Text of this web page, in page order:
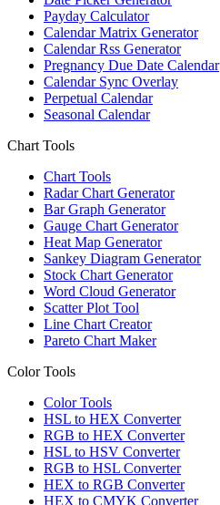
Payday Calculator
Calendar Matrix Generator
Calendar Rss Generator
Pregnancy Due Date Calendar
Calendar Sync Overlay
Perpetual Calendar
Seasonal Calendar
Chart Tools
Chart Tools
Radar Chart Generator
Bar Graph Generator
Gauge Chart Generator
Heat Map Generator
Sankey Diagram Generator
Stock Chart Generator
Word Cloud Generator
Scatter Plot Tool
Line Chart Creator
Pareto Chart Maker
Color Tools
Color Tools
HSL to HEX Converter
RGB to HEX Converter
HSL to HSV Converter
RGB to HSL Converter
HEX to RGB Converter
HEX to CMYK Converter